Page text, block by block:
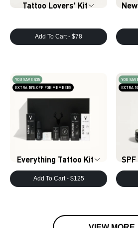
Tattoo Lovers' Kit
Add To Cart - $78
YOU SAVE $35
EXTRA 10% OFF FOR MEMBERS
Everything Tattoo Kit
Add To Cart - $125
YOU
EXTRA